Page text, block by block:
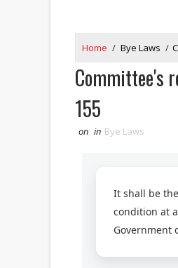
Home / Bye Laws /
Committee's
155
on in Bye Laws
It shall be
condition at
Government